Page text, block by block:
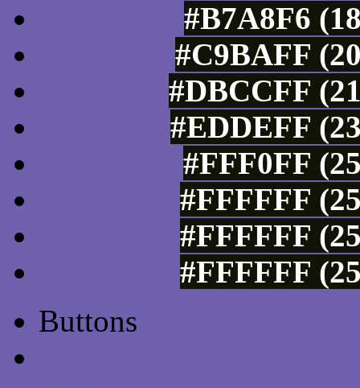
#B7A8F6
#C9BAFF
#DBCCFF
#EDDEFF
#FFF0FF
#FFFFFF
#FFFFFF
#FFFFFF
Buttons